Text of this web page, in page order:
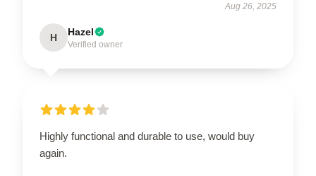
Aug 26, 2025
H Hazel
Verified owner
Highly functional and durable to use, would buy
again.